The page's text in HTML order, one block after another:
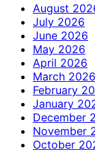
August
July 2026
June 2026
May 2026
April 2026
March 2026
February
January
December
November
October